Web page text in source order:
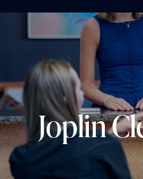
Joplin